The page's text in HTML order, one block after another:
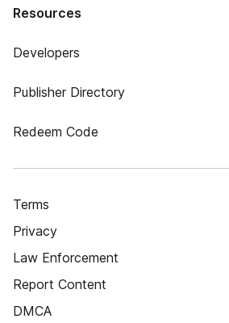
Resources
Developers
Publisher Directory
Redeem Code
Terms
Privacy
Law Enforcement
Report Content
DMCA